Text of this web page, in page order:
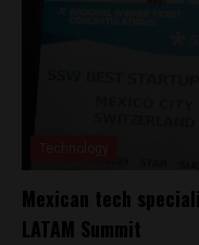
Mexican tech
LATAM Summit